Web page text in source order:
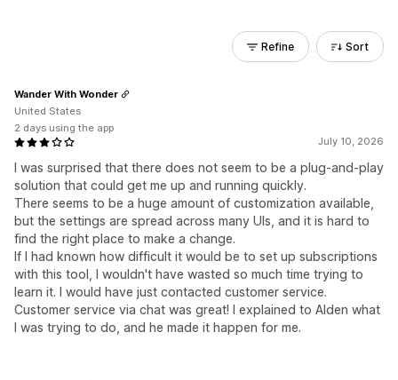
Refine Sort
July 10, 2026
I was surprised that there does not seem to be a plug-and-play
solution that could get me up and running quickly.
There seems to be a huge amount of customization available,
but the settings are spread across many UIs, and it is hard to
find the right place to make a change.
If I had known how difficult it would be to set up subscriptions
with this tool, I wouldn't have wasted so much time trying to
learn it. I would have just contacted customer service.
Customer service via chat was great! I explained to Alden what
I was trying to do, and he made it happen for me.
Wander With Wonder
United States
2 days using the app